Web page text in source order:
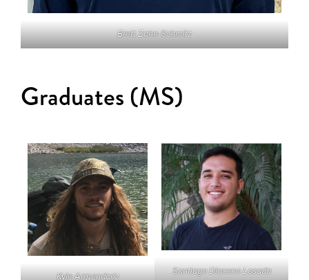
Brett Zahn-Schmitz
Graduates (MS)
Kyle Armendariz Santiago Diacono Losada